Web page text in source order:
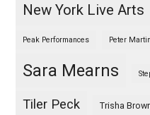
New York Live Arts
Peak Performances Peter
Sara Mearns
Tiler Peck Trisha